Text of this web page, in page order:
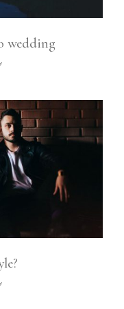
wedding